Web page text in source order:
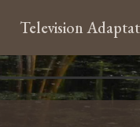
Television